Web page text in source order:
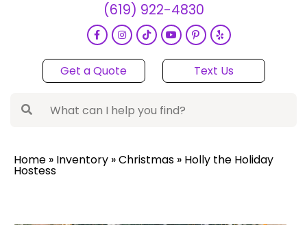
(619) 922-4830
Get a Quote Text Us
Home » Inventory »Christmas » Holly the Holiday
Hostess